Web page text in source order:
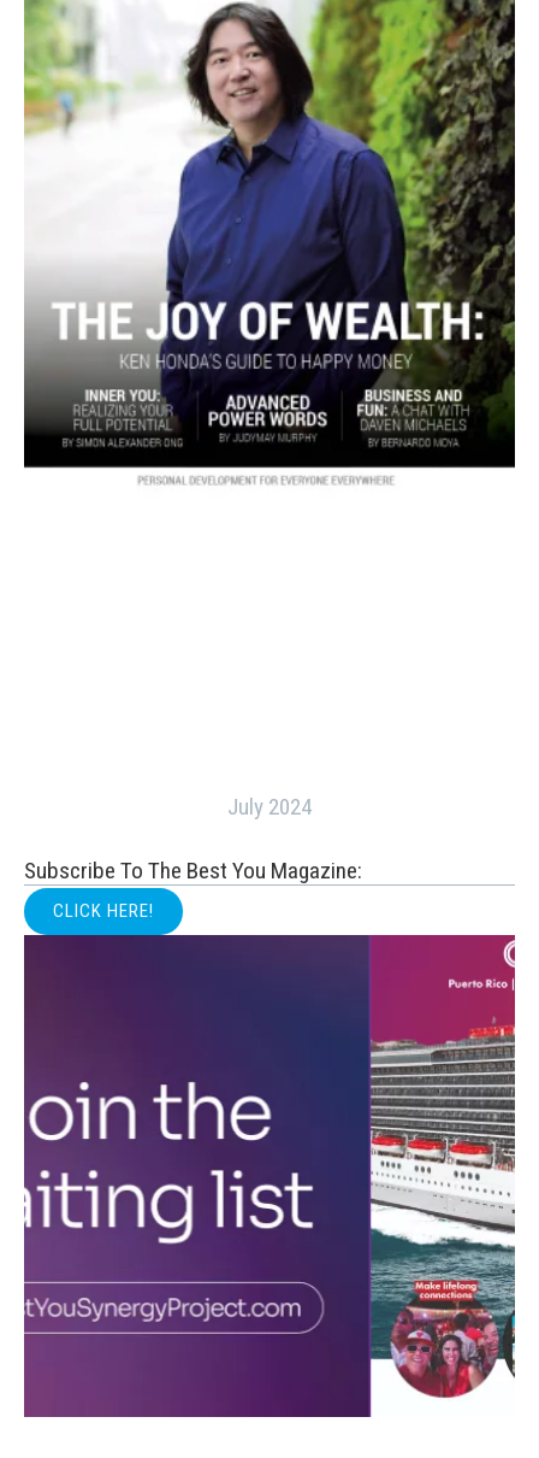
July 2024
Subscribe To The Best You Magazine:
CLICK HERE!